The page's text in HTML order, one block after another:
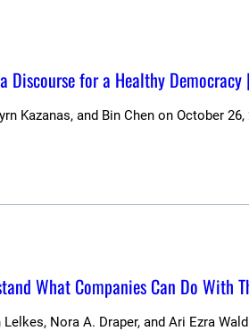
Discourse for a Healthy Democracy
Kazanas, and Bin Chen on October 26,
What Companies Can Do
Nora A. Draper, and Ari Ezra